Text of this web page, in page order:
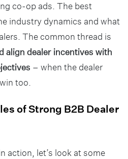
co-op ads. The best
industry dynamics and what
The common thread is
align dealer incentives with
– when the dealer
too.
of Strong B2B Dealer
action, let’s look at some